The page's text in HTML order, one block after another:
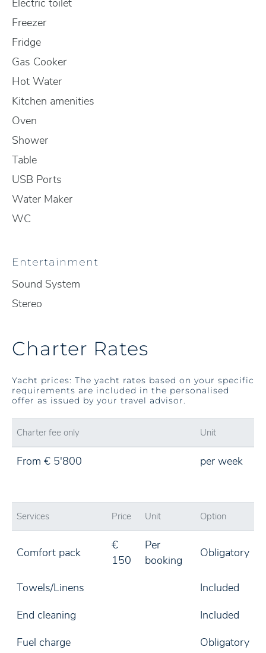
Electric toilet
Freezer
Fridge
Gas Cooker
Hot Water
Kitchen amenities
Oven
Shower
Table
USB Ports
Water Maker
WC
Entertainment
Sound System
Stereo
Charter Rates
Yacht prices: The yacht rates based on your specific
requirements are included in the personalised
offer as issued by your travel advisor.
Charter fee only Unit
From € 5'800 per week
Services Price Unit Option
Comfort pack
€
150
Per
booking
Obligatory
Towels/Linens
Included
End cleaning
Included
Fuel charge
Obligatory